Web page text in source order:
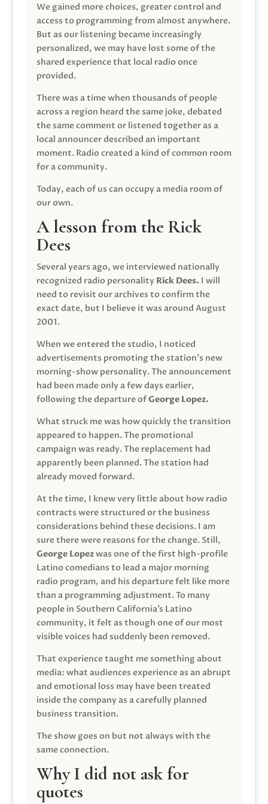
We gained more choices, greater control and
access to programming from almost anywhere.
But as our listening became increasingly
personalized, we may have lost some of the
shared experience that local radio once
provided.
There was a time when thousands of people
across a region heard the same joke, debated
the same comment or listened together as a
local announcer described an important
moment. Radio created a kind of common room
for a community.
Today, each of us can occupy a media room of
our own.
A lesson from the Rick
Dees
Several years ago, we interviewed nationally
recognized radio personality Rick Dees. I will
need to revisit our archives to confirm the
exact date, but I believe it was around August
2001.
When we entered the studio, I noticed
advertisements promoting the station’s new
morning-show personality. The announcement
had been made only a few days earlier,
following the departure ofGeorge Lopez.
What struck me was how quickly the transition
appeared to happen. The promotional
campaign was ready. The replacement had
apparently been planned. The station had
already moved forward.
At the time, I knew very little about how radio
contracts were structured or the business
considerations behind these decisions. I am
sure there were reasons for the change. Still,
George Lopezwas one of the first high-profile
Latino comedians to lead a major morning
radio program, and his departure felt like more
than a programming adjustment. To many
people in Southern California’s Latino
community, it felt as though one of our most
visible voices had suddenly been removed.
That experience taught me something about
media: what audiences experience as an abrupt
and emotional loss may have been treated
inside the company as a carefully planned
business transition.
The show goes on but not always with the
same connection.
Why I did not ask for
quotes